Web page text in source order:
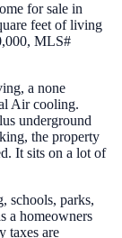
for sale in
feet of living
MLS#
a none
Air cooling.
underground
the property
It sits on a lot of
schools, parks,
a homeowners
taxes are